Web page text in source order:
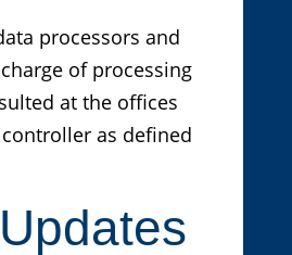
processors and
of processing
at the offices
as defined